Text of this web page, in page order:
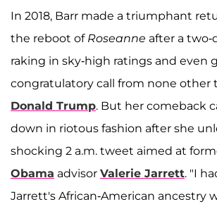
In 2018, Barr made a triumphant
the reboot of Roseanne after a two-
raking in sky-high ratings and even
congratulatory call from none other
Donald Trump. But her comeback
down in riotous fashion after she
shocking 2 a.m. tweet aimed at
Obama advisor Valerie Jarrett. "I
Jarrett's African-American ancestry